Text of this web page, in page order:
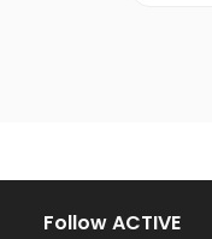
Follow ACTIVE